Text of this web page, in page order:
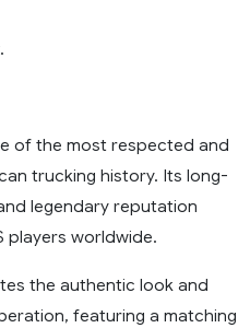
of the most respected and
trucking history. Its long-
legendary reputation
players worldwide.
the authentic look and
featuring a matching